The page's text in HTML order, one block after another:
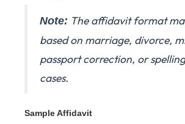
Note: The affidavit format
based on marriage, divorce,
passport correction, or
cases.
Sample Affidavit